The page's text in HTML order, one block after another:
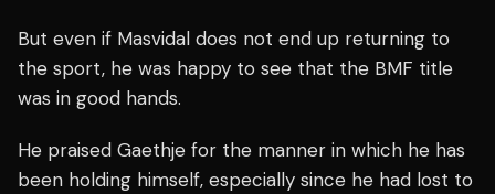
But even if Masvidal does not end up returning to
the sport, he was happy to see that the BMF title
was in good hands.
He praised Gaethje for the manner in which he has
been holding himself, especially since he had lost to